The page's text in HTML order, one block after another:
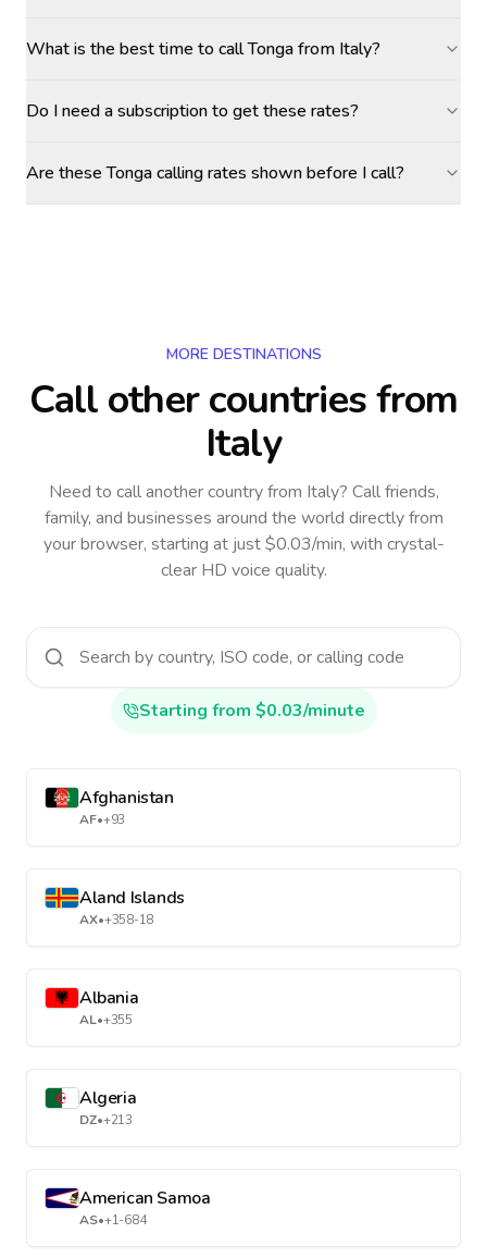
What is the best time to call Tonga from Italy?
Do I need a subscription to get these rates?
Are these Tonga calling rates shown before I call?
MORE DESTINATIONS
Call other countriesfrom
Italy
Need to call another countryfrom Italy? Call friends,
family, and businesses around the world directly from
your browser, starting at just $0.03/min, with crystal-
clear HD voice quality.
Starting from $0.03/minute
Afghanistan
AF•+93
Aland Islands
AX•+358-18
Albania
AL•+355
Algeria
DZ•+213
American Samoa
AS•+1-684